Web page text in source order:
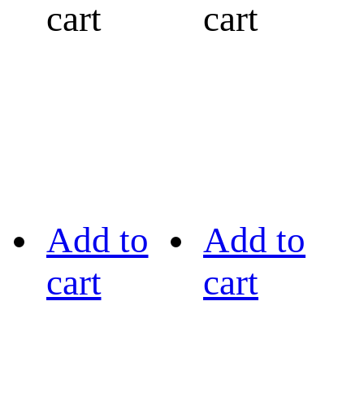
cart
cart
Add to
cart
Add to
cart